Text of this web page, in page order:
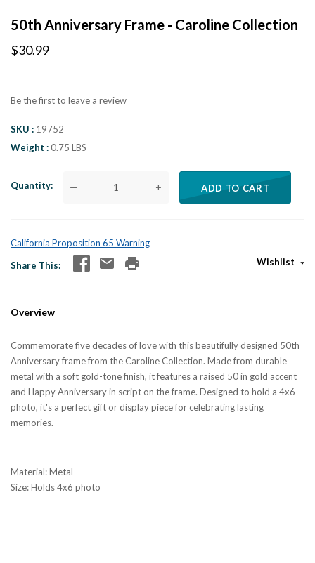
50th Anniversary Frame - Caroline Collection
$30.99
Be the first to leave a review
SKU
19752
Weight
0.75 LBS
Quantity — + ADD TO CART
California Proposition 65 Warning
Share This
Wishlist
Overview
Commemorate five decades of love with this beautifully designed 50th
Anniversary frame from the Caroline Collection. Made from durable
metal with a soft gold-tone finish, it features a raised 50 in gold accent
and Happy Anniversary in script on the frame. Designed to hold a 4x6
photo, it's a perfect gift or display piece for celebrating lasting
memories.
Material: Metal
Size: Holds 4x6 photo